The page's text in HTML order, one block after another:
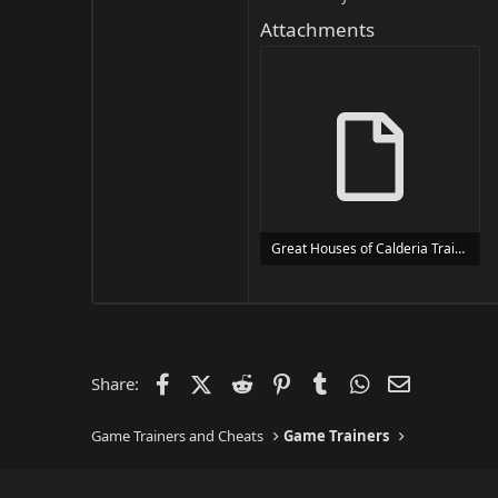
Attachments
Great Houses of Calderia Trainer Trainer Setup.exe
Share: FacebookX (Twitter)
Reddit PinterestTumblrWhatsApp
Game Trainers and Cheats Game Trainers